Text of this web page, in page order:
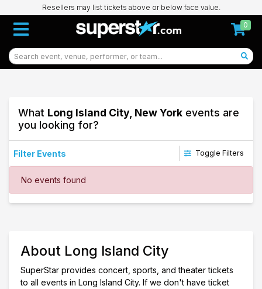
Resellers may list tickets above or below face value.
0
What Long Island City, New York events are
you looking for?
Filter Events Toggle Filters
Dates
This weekend
No events found
About Long Island City
SuperStar provides concert, sports, and theater tickets
to all events in Long Island City. If we don't have ticket
Long Island City